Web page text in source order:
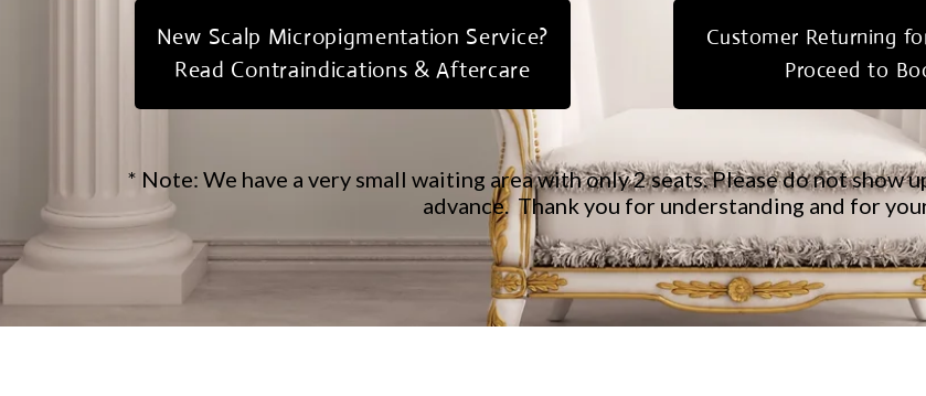
New Scalp Micropigmentation Service?
Read Contraindications & Aftercare
Customer Returning
Proceed to
* Note: We have a very small waiting area with only 2 seats. Please do not show
advance.​ Thank you for understanding and for